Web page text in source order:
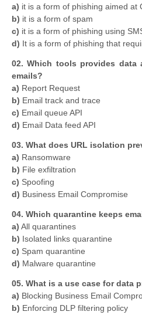
a) it is a form of phishing aimed at
b) it is a form of spam
c) it is a form of phishing using
d) It is a form of phishing that
02. Which tools provides data
emails?
a) Report Request
b) Email track and trace
c) Email queue API
d) Email Data feed API
03. What does URL isolation
a) Ransomware
b) File exfiltration
c) Spoofing
d) Business Email Compromise
04. Which quarantine keeps
a) All quarantines
b) Isolated links quarantine
c) Spam quarantine
d) Malware quarantine
05. What is a use case for data
a) Blocking Business Email
b) Enforcing DLP filtering policy